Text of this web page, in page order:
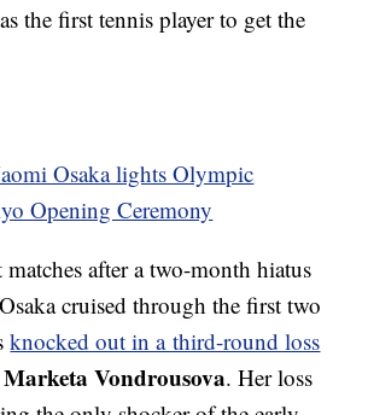
the first tennis player to get the
Osaka lights Olympic
Opening Ceremony
after a two-month hiatus
cruised through the first two
knocked out in a third-round loss
Marketa Vondrousova. Her loss